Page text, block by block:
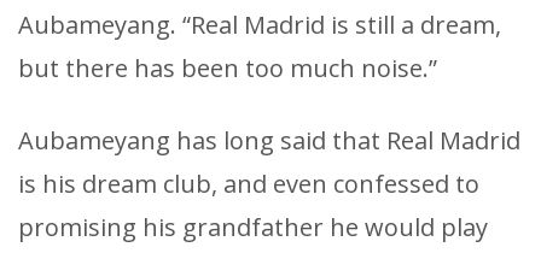
Aubameyang. “Real Madrid is still a dream,
but there has been too much noise.”
Aubameyang has long said that Real Madrid
is his dream club, and even confessed to
promising his grandfather he would play